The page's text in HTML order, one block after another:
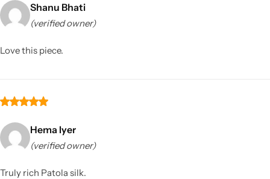
Shanu Bhati
(verified owner)
Love this piece.
Hema Iyer
(verified owner)
Truly rich Patola silk.